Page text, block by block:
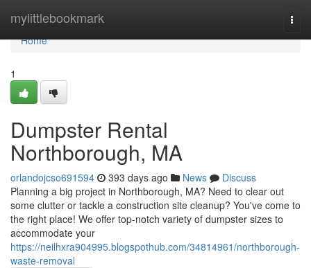
mylittlebookmark
Home
Home
1
Dumpster Rental
Northborough, MA
orlandojcso691594 393 days ago News
Discuss
Planning a big project in Northborough, MA? Need to clear out
some clutter or tackle a construction site cleanup? You've come to
the right place! We offer top-notch variety of dumpster sizes to
accommodate your
https://neilhxra904995.blogspothub.com/34814961/northborough-
waste-removal